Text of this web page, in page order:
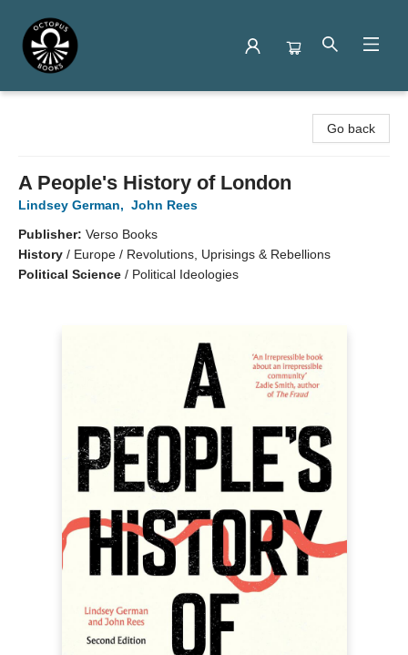
Go back
A People's History of London
Lindsey German, John Rees
Publisher: Verso Books
History / Europe / Revolutions, Uprisings & Rebellions
Political Science / Political Ideologies